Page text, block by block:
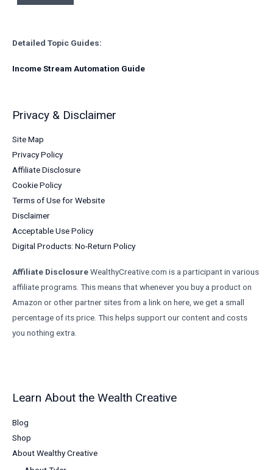
Detailed Topic Guides:
Income Stream Automation Guide
Privacy & Disclaimer
Site Map
Privacy Policy
Affiliate Disclosure
Cookie Policy
Terms of Use for Website
Disclaimer
Acceptable Use Policy
Digital Products: No-Return Policy
Affiliate DisclosureWealthyCreative.com is a participant in various
affiliate programs. This means that whenever you buy a product on
Amazon or other partner sites from a link on here, we get a small
percentage of its price. This helps support our content and costs
you nothing extra.
Learn About the Wealth Creative
Blog
Shop
About Wealthy Creative